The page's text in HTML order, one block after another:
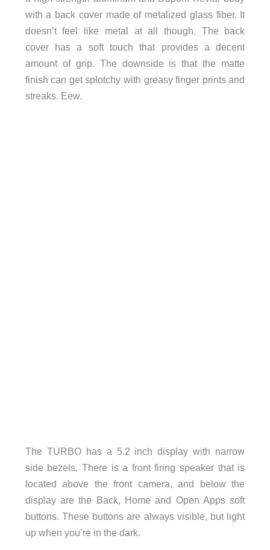
with a back cover made of metalized glass fiber. It
doesn’t feel like metal at all though. The back
cover has a soft touch that provides a decent
amount of grip. The downside is that the matte
finish can get splotchy with greasy finger prints and
streaks. Eew.
The TURBO has a 5.2 inch display with narrow
side bezels. There is a front firing speaker that is
located above the front camera, and below the
display are the Back, Home and Open Apps soft
buttons. These buttons are always visible, but light
up when you’re in the dark.